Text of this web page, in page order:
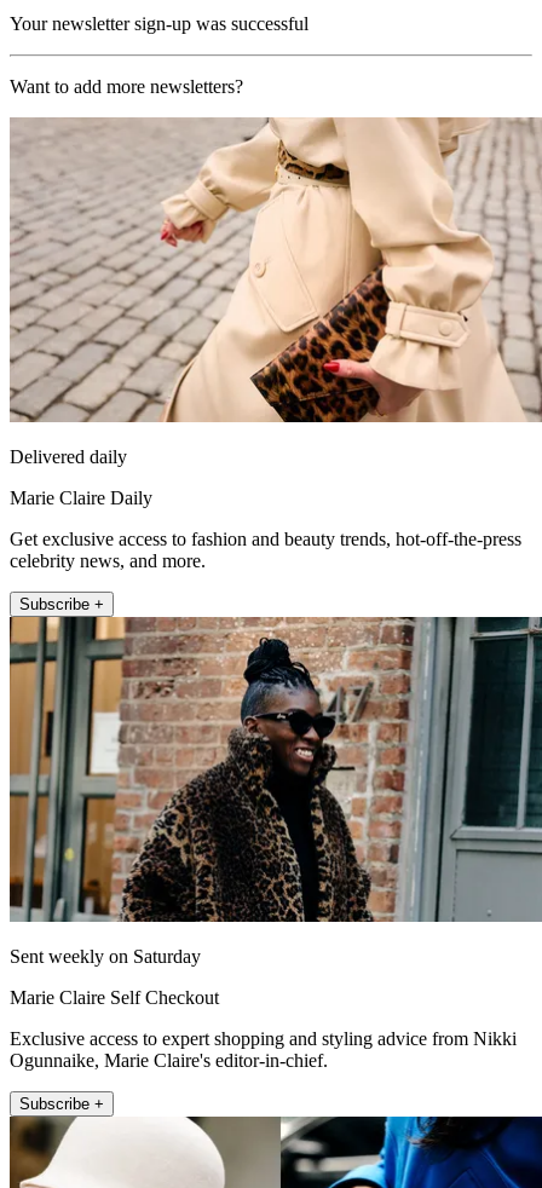
Your newsletter sign-up was successful
Want to add more newsletters?
Delivered daily
Marie Claire Daily
Get exclusive access to fashion and beauty trends, hot-off-the-press
celebrity news, and more.
Subscribe +
Sent weekly on Saturday
Marie Claire Self Checkout
Exclusive access to expert shopping and styling advice from Nikki
Ogunnaike, Marie Claire's editor-in-chief.
Subscribe +